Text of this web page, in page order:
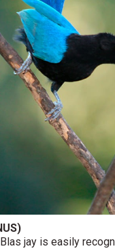
jay is easily